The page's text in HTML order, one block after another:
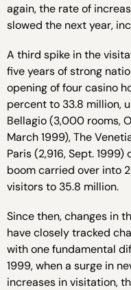
again, the rate of
slowed the next year,
A third spike in the
five years of strong
opening of four casino
percent to 33.8 million,
Bellagio (3,000 rooms,
March 1999), The
Paris (2,916, Sept.
boom carried over into
visitors to 35.8 million.
Since then, changes in
have closely tracked
with one fundamental
1999, when a surge in
increases in visitation,